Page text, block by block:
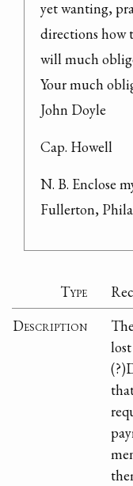
yet wanting,
directions how
will much
Your much
John Doyle
Cap. Howell
N. B. Enclose
Fullerton,
Type
Description